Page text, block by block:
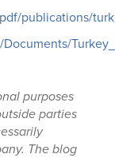
publications/
purposes
parties
The blog